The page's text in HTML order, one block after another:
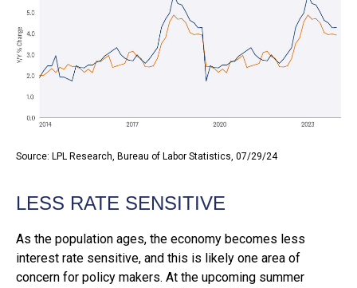
Source: LPL Research, Bureau of Labor Statistics, 07/29/24
LESS RATE SENSITIVE
As the population ages, the economy becomes less
interest rate sensitive, and this is likely one area of
concern for policy makers. At the upcoming summer